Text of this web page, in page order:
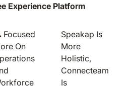
Experience Platform
On
Speakap Is
More
Holistic,
Connecteam
Is